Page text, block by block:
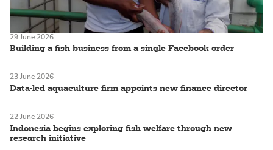
Building a fish business from a single Facebook order
29 June 2026
Data-led aquaculture firm appoints new finance director
23 June 2026
Indonesia begins exploring fish welfare through new
research initiative
22 June 2026